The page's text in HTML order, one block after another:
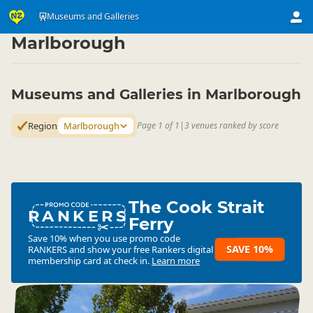
Museums and Galleries
Attractions ▷ Art & Culture Attractions
▷
Marlborough
Museums and Galleries in Marlborough
Region Marlborough Page 1 of 1 |3 venues ranked by score
RANKERSThe Cook Strait
Ferry
Save 10% when you use promo code
RANKERSand show your free Rankers digital
membership card at check in. Learn more
SAVE 10%